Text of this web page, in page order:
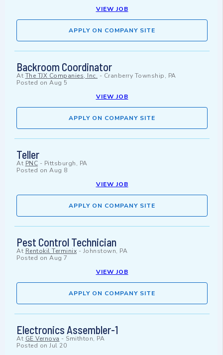
VIEW JOB
APPLY ON COMPANY SITE
Backroom Coordinator
At The TJX Companies, Inc. - Cranberry Township, PA
Posted on Aug 5
VIEW JOB
APPLY ON COMPANY SITE
Teller
At PNC - Pittsburgh, PA
Posted on Aug 8
VIEW JOB
APPLY ON COMPANY SITE
Pest Control Technician
At Rentokil Terminix - Johnstown, PA
Posted on Aug 7
VIEW JOB
APPLY ON COMPANY SITE
Electronics Assembler-1
At GE Vernova - Smithton, PA
Posted on Jul 20